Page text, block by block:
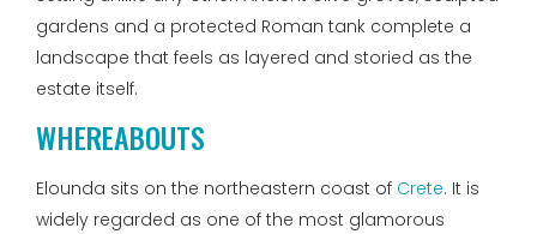
gardens and a protected Roman tank complete a
landscape that feels as layered and storied as the
estate itself.
WHEREABOUTS
Elounda sits on the northeastern coast of Crete. It is
widely regarded as one of the most glamorous